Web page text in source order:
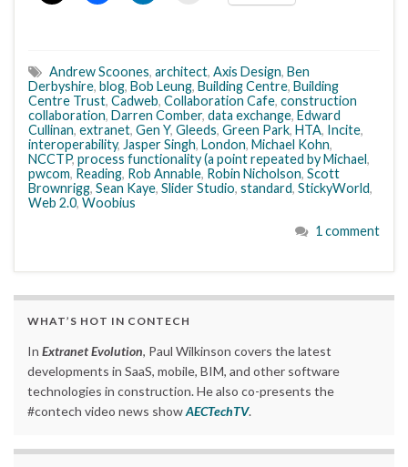
Andrew Scoones, architect, Axis Design, Ben
Derbyshire, blog, Bob Leung, Building Centre, Building
Centre Trust, Cadweb, Collaboration Cafe, construction
collaboration, Darren Comber, data exchange, Edward
Cullinan, extranet, Gen Y, Gleeds, Green Park, HTA, Incite,
interoperability, Jasper Singh, London, Michael Kohn,
NCCTP, process functionality (a point repeated by Michael,
pwcom, Reading, Rob Annable, Robin Nicholson, Scott
Brownrigg, Sean Kaye, Slider Studio, standard, StickyWorld,
Web 2.0, Woobius
1 comment
WHAT’S HOT IN CONTECH
In Extranet Evolution, Paul Wilkinson covers the latest
developments in SaaS, mobile, BIM, and other software
technologies in construction. He also co-presents the
#contech video news showAECTechTV.